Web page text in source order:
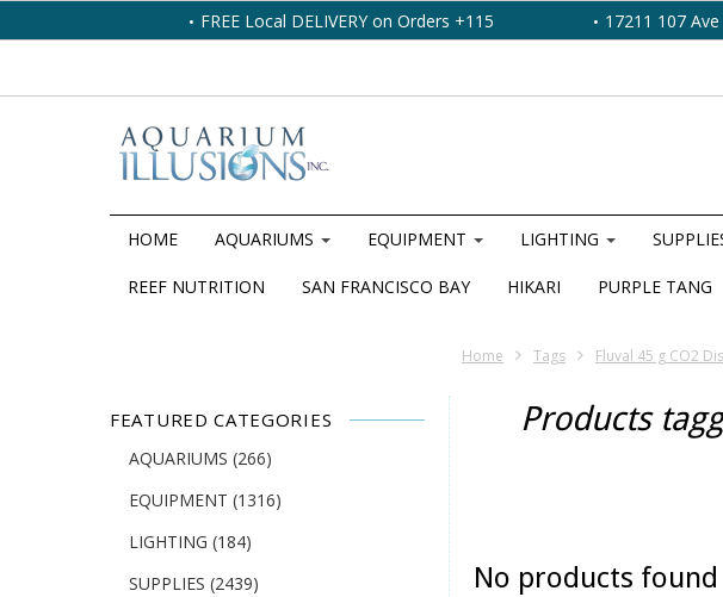
FREE Local DELIVERY on Orders +115 17211 107
HOME AQUARIUMS EQUIPMENT LIGHTING
REEF NUTRITION SAN FRANCISCO BAY HIKARI PURPLE TANG
Home Tags Fluval 45 g CO2
FEATURED CATEGORIES
AQUARIUMS (266)
EQUIPMENT (1316)
LIGHTING (184)
SUPPLIES (2439)
Products
No products found